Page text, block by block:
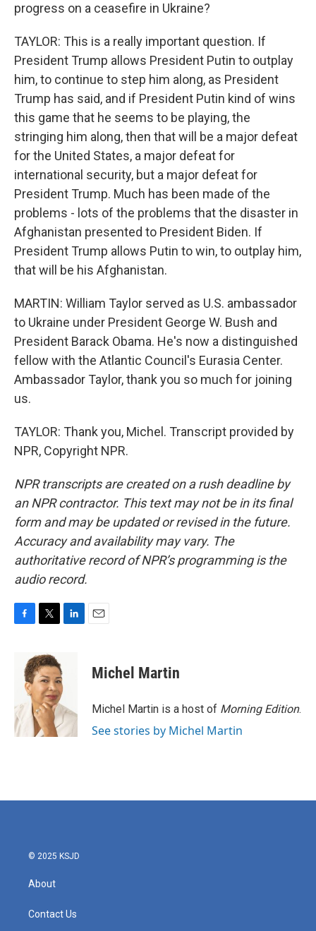
progress on a ceasefire in Ukraine?
TAYLOR: This is a really important question. If
President Trump allows President Putin to outplay
him, to continue to step him along, as President
Trump has said, and if President Putin kind of wins
this game that he seems to be playing, the
stringing him along, then that will be a major defeat
for the United States, a major defeat for
international security, but a major defeat for
President Trump. Much has been made of the
problems - lots of the problems that the disaster in
Afghanistan presented to President Biden. If
President Trump allows Putin to win, to outplay him,
that will be his Afghanistan.
MARTIN: William Taylor served as U.S. ambassador
to Ukraine under President George W. Bush and
President Barack Obama. He's now a distinguished
fellow with the Atlantic Council's Eurasia Center.
Ambassador Taylor, thank you so much for joining
us.
TAYLOR: Thank you, Michel. Transcript provided by
NPR, Copyright NPR.
NPR transcripts are created on a rush deadline by
an NPR contractor. This text may not be in its final
form and may be updated or revised in the future.
Accuracy and availability may vary. The
authoritative record of NPR’s programming is the
audio record.
o
k
i
t
t
e
r
d
I
n
Michel Martin
Michel Martin is a host of Morning Edition.
See stories by Michel Martin
© 2025 KSJD
About
Contact Us